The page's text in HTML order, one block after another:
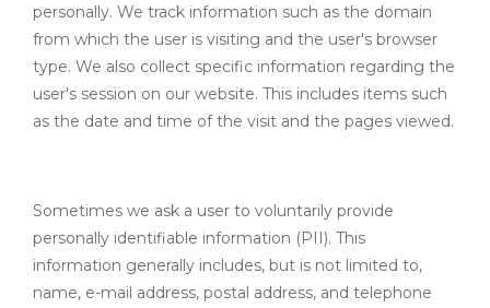
personally. We track information such as the domain
from which the user is visiting and the user's browser
type. We also collect specific information regarding the
user's session on our website. This includes items such
as the date and time of the visit and the pages viewed.
Sometimes we ask a user to voluntarily provide
personally identifiable information (PII). This
information generally includes, but is not limited to,
name, e-mail address, postal address, and telephone